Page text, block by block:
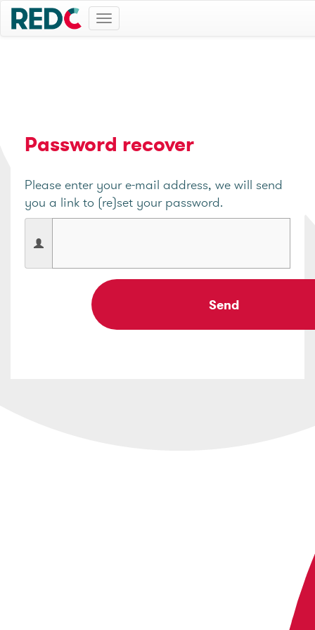
Toggle
navigation
Password recover
Please enter your e-mail address, we will send
you a link to (re)set your password.